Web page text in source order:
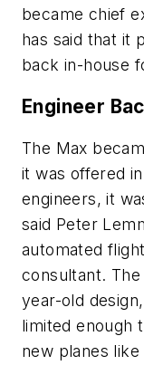
became chief
has said that it
back in-house
Engineer
The Max
it was offered
engineers, it
said Peter
automated
consultant.
year-old
limited enough
new planes